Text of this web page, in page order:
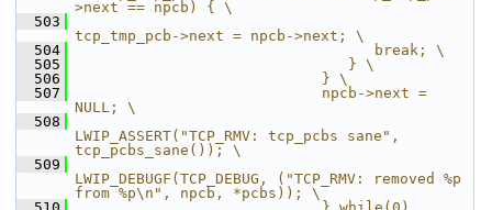
>next == npcb) { \
  503
tcp_tmp_pcb->next = npcb->next; \
  504
                                  break; \
  505
                               } \
  506
                            } \
  507
                            npcb->next =
NULL; \
  508
LWIP_ASSERT("TCP_RMV: tcp_pcbs sane",
tcp_pcbs_sane()); \
  509
LWIP_DEBUGF(TCP_DEBUG, ("TCP_RMV: removed %p
from %p\n", npcb, *pcbs)); \